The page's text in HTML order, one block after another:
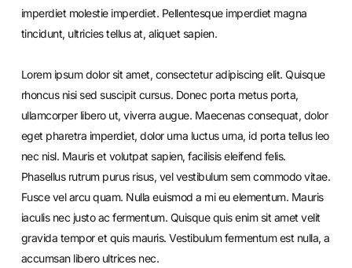
imperdiet molestie imperdiet. Pellentesque imperdiet magna
tincidunt, ultricies tellus at, aliquet sapien.
Lorem ipsum dolor sit amet, consectetur adipiscing elit. Quisque
rhoncus nisi sed suscipit cursus. Donec porta metus porta,
ullamcorper libero ut, viverra augue. Maecenas consequat, dolor
eget pharetra imperdiet, dolor urna luctus urna, id porta tellus leo
nec nisl. Mauris et volutpat sapien, facilisis eleifend felis.
Phasellus rutrum purus risus, vel vestibulum sem commodo vitae.
Fusce vel arcu quam. Nulla euismod a mi eu elementum. Mauris
iaculis nec justo ac fermentum. Quisque quis enim sit amet velit
gravida tempor et quis mauris. Vestibulum fermentum est nulla, a
accumsan libero ultrices nec.